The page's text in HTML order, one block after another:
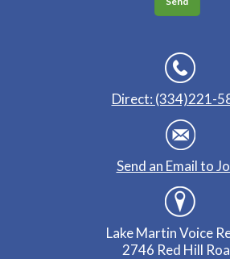
Direct: (334)221-
Send an Email to
Lake Martin Voice
2746 Red Hill